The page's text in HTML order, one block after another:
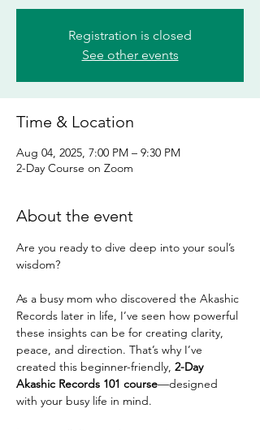
Registration is closed
See other events
Time & Location
Aug 04, 2025, 7:00 PM – 9:30 PM
2-Day Course on Zoom
About the event
Are you ready to dive deep into your soul’s
wisdom?
As a busy mom who discovered the Akashic
Records later in life, I’ve seen how powerful
these insights can be for creating clarity,
peace, and direction. That’s why I’ve
created this beginner-friendly, 2-Day
Akashic Records 101 course—designed
with your busy life in mind.